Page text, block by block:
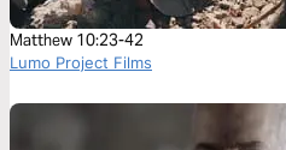
Matthew 10:23-42
Lumo Project Films